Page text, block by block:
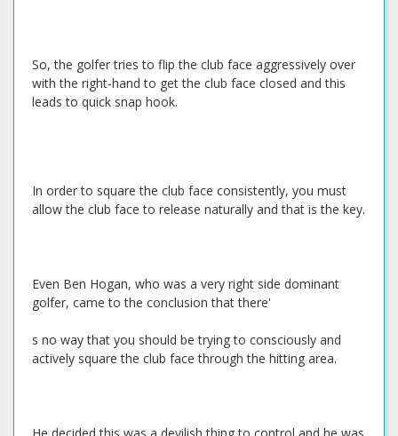
So, the golfer tries to flip the club face aggressively over
with the right-hand to get the club face closed and this
leads to quick snap hook.
In order to square the club face consistently, you must
allow the club face to release naturally and that is the key.
Even Ben Hogan, who was a very right side dominant
golfer, came to the conclusion that there'
s no way that you should be trying to consciously and
actively square the club face through the hitting area.